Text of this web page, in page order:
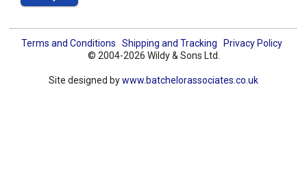
Terms and Conditions Shipping and Tracking
Privacy Policy
© 2004-2026 Wildy & Sons Ltd.
Site designed bywww.batchelorassociates.co.uk